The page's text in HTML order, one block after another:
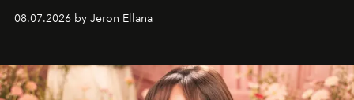
08.07.2026 by Jeron Ellana